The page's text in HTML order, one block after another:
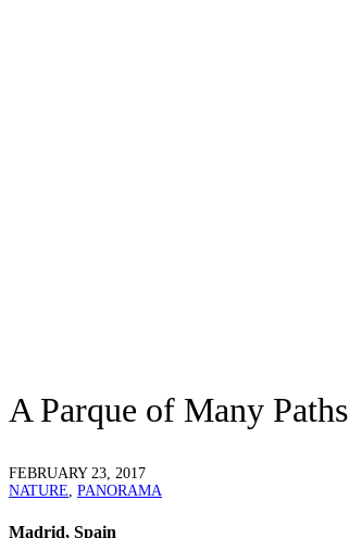
A Parque of Many Paths
FEBRUARY 23, 2017
NATURE, PANORAMA
Madrid, Spain